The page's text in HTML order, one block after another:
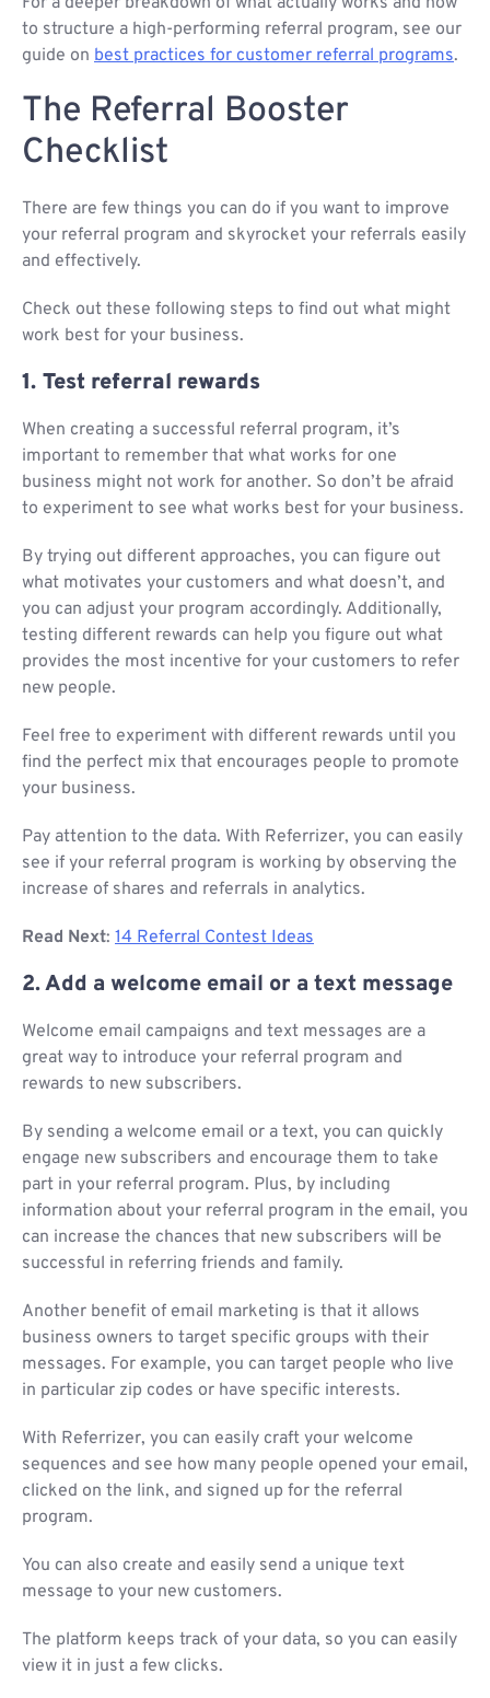
to structure a high-performing referral program, see our
guide on best practices for customer referral programs.
The Referral Booster
Checklist
There are few things you can do if you want to improve
your referral program and skyrocket your referrals easily
and effectively.
Check out these following steps to find out what might
work best for your business.
1. Test referral rewards
When creating a successful referral program, it’s
important to remember that what works for one
business might not work for another. So don’t be afraid
to experiment to see what works best for your business.
By trying out different approaches, you can figure out
what motivates your customers and what doesn’t, and
you can adjust your program accordingly. Additionally,
testing different rewards can help you figure out what
provides the most incentive for your customers to refer
new people.
Feel free to experiment with different rewards until you
find the perfect mix that encourages people to promote
your business.
Pay attention to the data. With Referrizer, you can easily
see if your referral program is working by observing the
increase of shares and referrals in analytics.
Read Next: 14 Referral Contest Ideas
2. Add a welcome email or a text message
Welcome email campaigns and text messages are a
great way to introduce your referral program and
rewards to new subscribers.
By sending a welcome email or a text, you can quickly
engage new subscribers and encourage them to take
part in your referral program. Plus, by including
information about your referral program in the email, you
can increase the chances that new subscribers will be
successful in referring friends and family.
Another benefit of email marketing is that it allows
business owners to target specific groups with their
messages. For example, you can target people who live
in particular zip codes or have specific interests.
With Referrizer, you can easily craft your welcome
sequences and see how many people opened your email,
clicked on the link, and signed up for the referral
program.
You can also create and easily send a unique text
message to your new customers.
The platform keeps track of your data, so you can easily
view it in just a few clicks.